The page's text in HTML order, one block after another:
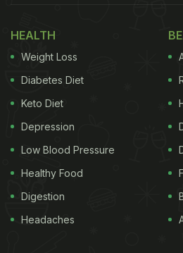
HEALTH
Weight Loss
Diabetes Diet
Keto Diet
Depression
Low Blood Pressure
Healthy Food
Digestion
Headaches